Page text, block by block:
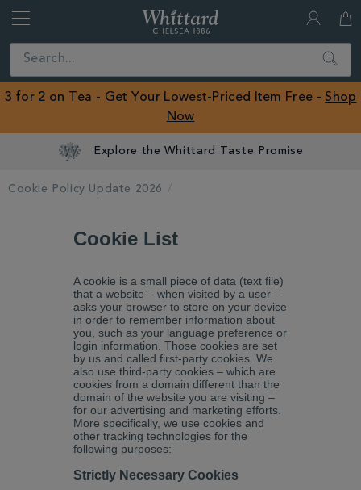
Close
ROW
Search
3 for 2 on Tea - Get Your Lowest-Priced Item Free - Shop
Now
Explore the Whittard Taste Promise
Cookie Policy Update 2026
Cookie List
A cookie is a small piece of data (text file)
that a website – when visited by a user –
asks your browser to store on your device
in order to remember information about
you, such as your language preference or
login information. Those cookies are set
by us and called first-party cookies. We
also use third-party cookies – which are
cookies from a domain different than the
domain of the website you are visiting –
for our advertising and marketing efforts.
More specifically, we use cookies and
other tracking technologies for the
following purposes:
Strictly Necessary Cookies